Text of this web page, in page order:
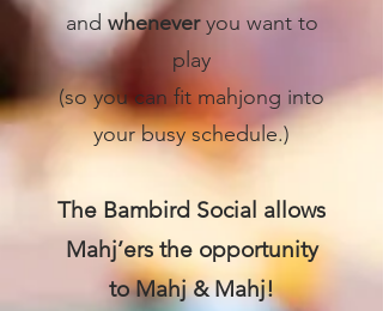
and wheneveryou want to
play
(so you can fit mahjong into
your busy schedule.)
The Bambird Social allows
Mahj’ers the opportunity
to Mahj & Mahj!